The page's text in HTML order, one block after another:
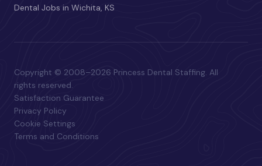
Dental Jobs in Wichita, KS
Copyright © 2008–2026 Princess Dental Staffing. All
rights reserved.
Satisfaction Guarantee
Privacy Policy
Cookie Settings
Terms and Conditions